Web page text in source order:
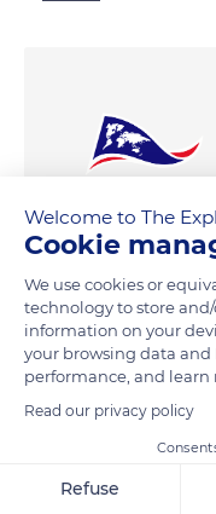
Welcome to The
Cookie
We use cookies or
technology to store and/
information on your
your browsing data and
performance, and learn
Read our privacy policy
Refuse